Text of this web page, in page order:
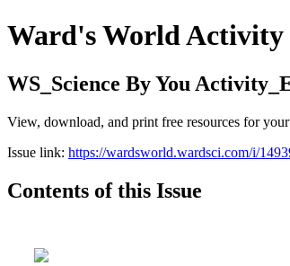
Ward's World Activity
WS_Science By You
View, download, and print free resources for your
Issue link: https://wardsworld.wardsci.com/i/
Contents of this Issue